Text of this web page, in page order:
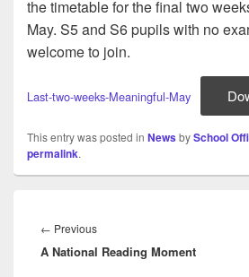
the timetable for the final two
May. S5 and S6 pupils with no
welcome to join.
Last-two-weeks-Meaningful-May
This entry was posted in NewsbySchool
permalink.
navigation
← PreviousPrevious
post:
A National Reading Moment